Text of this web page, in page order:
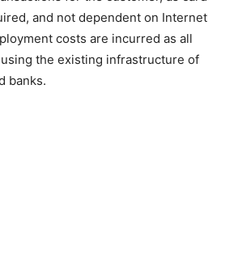
and not dependent on Internet
costs are incurred as all
the existing infrastructure of
banks.